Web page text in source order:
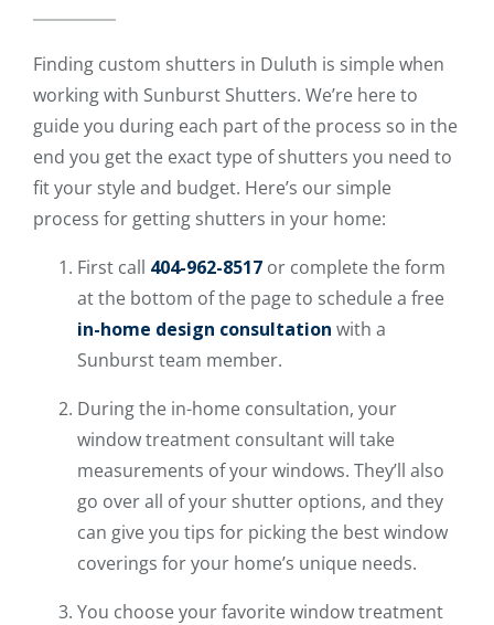
Finding custom shutters in Duluth is simple when
working with Sunburst Shutters. We’re here to
guide you during each part of the process so in the
end you get the exact type of shutters you need to
fit your style and budget. Here’s our simple
process for getting shutters in your home:
First call 404-962-8517 or complete the form
at the bottom of the page to schedule a free
in-home design consultation with a
Sunburst team member.
During the in-home consultation, your
window treatment consultant will take
measurements of your windows. They’ll also
go over all of your shutter options, and they
can give you tips for picking the best window
coverings for your home’s unique needs.
You choose your favorite window treatment